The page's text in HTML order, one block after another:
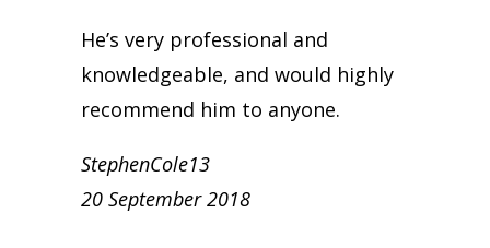
He’s very professional and
knowledgeable, and would highly
recommend him to anyone.
StephenCole13
20 September 2018